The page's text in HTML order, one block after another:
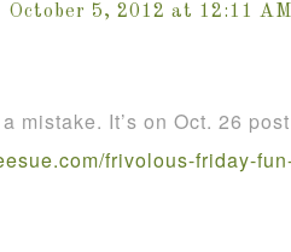
October 5, 2012 at 12:11 AM
mistake. It’s on Oct. 26
.com/frivolous-friday-fun